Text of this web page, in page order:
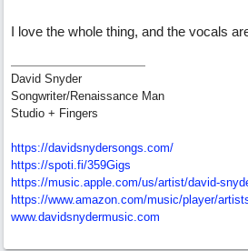
I love the whole thing, and the vocals
David Snyder
Songwriter/Renaissance Man
Studio + Fingers
https://davidsnydersongs.com/
https://spoti.fi/359Gigs
https://music.apple.com/us/artist/david-
https://www.amazon.com/music/player/
www.davidsnydermusic.com